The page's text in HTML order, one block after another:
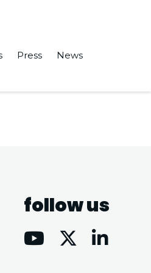
Press News
Parallelism.
follow us